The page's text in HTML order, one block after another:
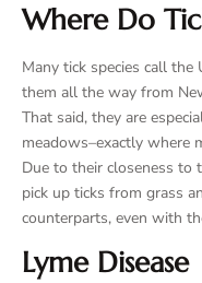
Where Do
Many tick species call the
them all the way from
That said, they are
meadows–exactly where
Due to their closeness to
pick up ticks from grass
counterparts, even with
Lyme Disease